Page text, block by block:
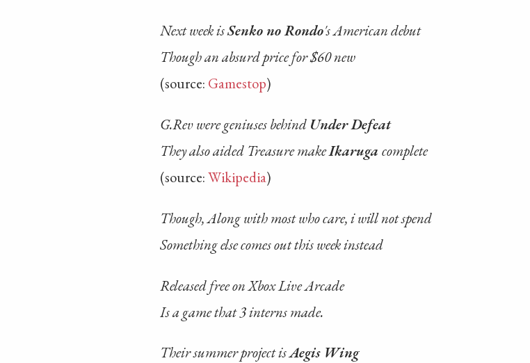
Next week isSenko no Rondo's American debut
Though an absurd price for $60 new
(source: Gamestop)
G.Rev were geniuses behind Under Defeat
They also aided Treasure makeIkaruga complete
(source:Wikipedia)
Though, Along with most who care, i will not spend
Something else comes out this week instead
Released free on Xbox Live Arcade
Is a game that 3 interns made.
Their summer project isAegis Wing